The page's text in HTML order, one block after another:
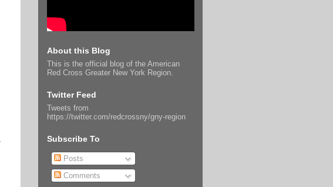
About this Blog
This is the official blog of the American
Red Cross Greater New York Region.
Twitter Feed
Tweets from
https://twitter.com/redcrossny/gny-region
Subscribe To
Posts
Comments